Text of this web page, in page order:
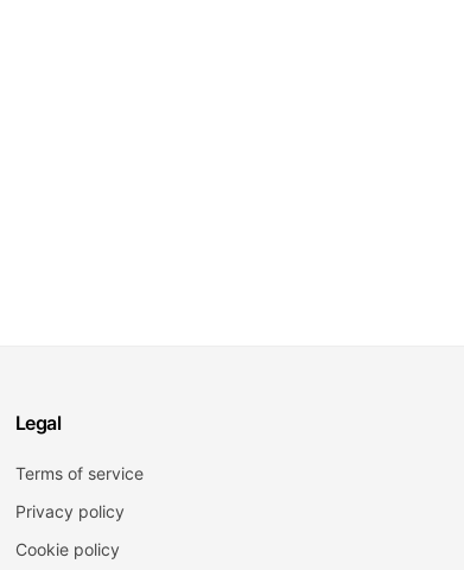
Legal
Terms of service
Privacy policy
Cookie policy